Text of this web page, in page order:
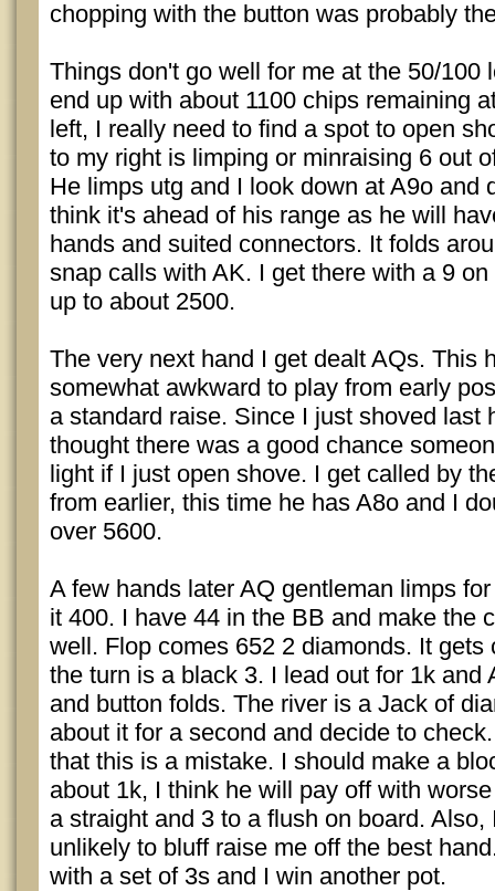
chopping with the button was probably
Things don't go well for me at the 50/100
end up with about 1100 chips remaining
left, I really need to find a spot to open
to my right is limping or minraising 6 out
He limps utg and I look down at A9o and
think it's ahead of his range as he will
hands and suited connectors. It folds
snap calls with AK. I get there with a 9
up to about 2500.
The very next hand I get dealt AQs. This
somewhat awkward to play from early
a standard raise. Since I just shoved last
thought there was a good chance
light if I just open shove. I get called by
from earlier, this time he has A8o and I
over 5600.
A few hands later AQ gentleman limps
it 400. I have 44 in the BB and make the
well. Flop comes 652 2 diamonds. It gets
the turn is a black 3. I lead out for 1k and
and button folds. The river is a Jack of
about it for a second and decide to
that this is a mistake. I should make a
about 1k, I think he will pay off with
a straight and 3 to a flush on board. Also,
unlikely to bluff raise me off the best
with a set of 3s and I win another pot.